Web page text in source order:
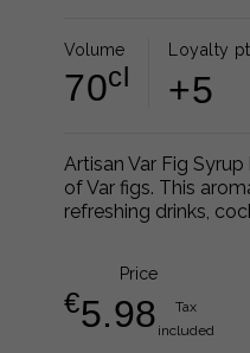
Volume
70cl
Loyalty
+5
Artisan Var Fig
of Var figs. This
refreshing drinks,
Price
€5.98
Tax
included